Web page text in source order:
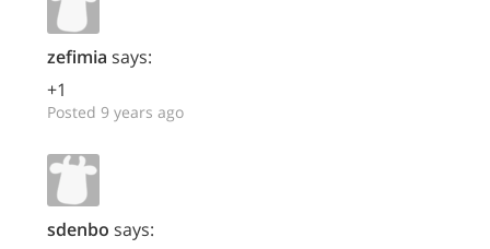
zefimia says:
+1
Posted 9 years ago
sdenbo says: